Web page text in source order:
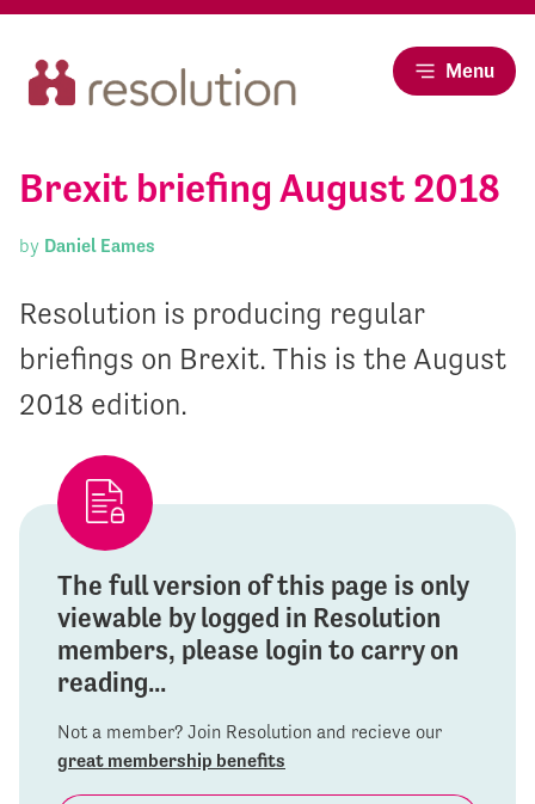
Menu
Brexit briefing August 2018
by Daniel Eames
Resolution is producing regular
briefings on Brexit. This is the August
2018 edition.
The full version of this page is only
viewable by logged in Resolution
members, please login to carry on
reading...
Not a member? Join Resolution and recieve our
great membership benefits